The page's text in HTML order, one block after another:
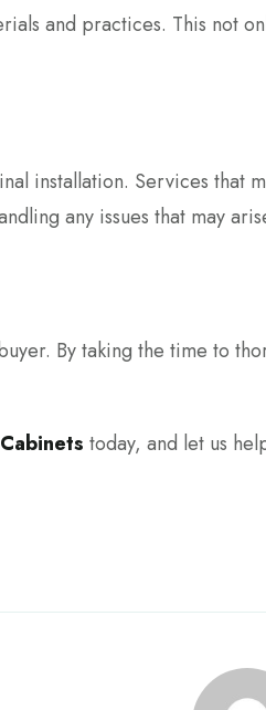
and practices. This
installation. Services
any issues that may
By taking the time to
today, and let us